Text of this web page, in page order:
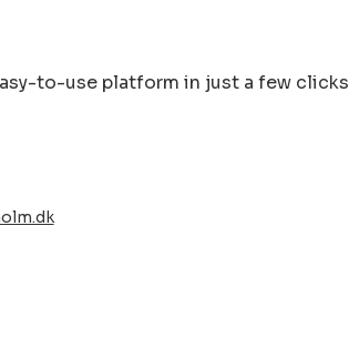
to-use platform in just a few clicks